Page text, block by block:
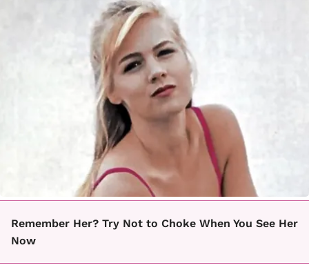
Remember Her? Try Not to Choke When You See Her
Now